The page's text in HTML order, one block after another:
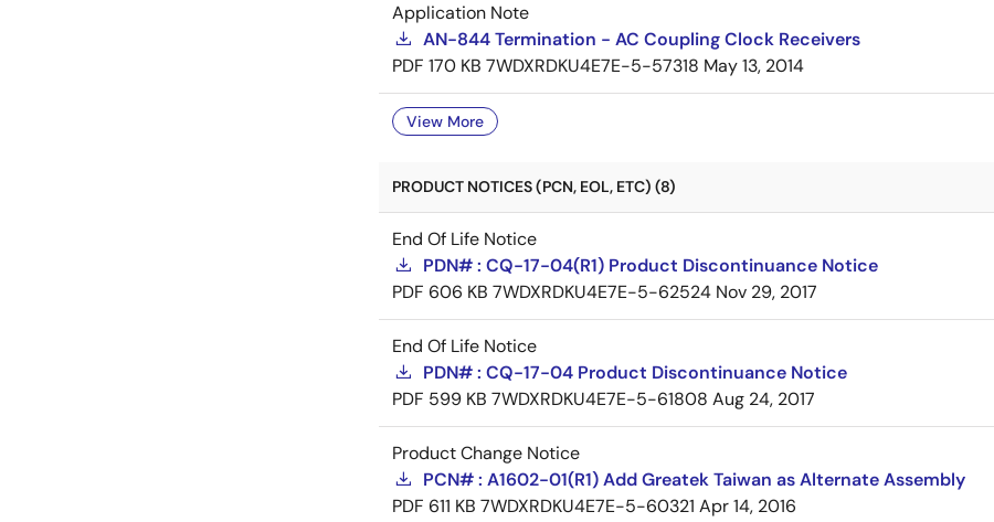
Application Note
AN-844 Termination - AC Coupling Clock Receivers
PDF 170 KB 7WDXRDKU4E7E-5-57318 May 13, 2014
View More
PRODUCT NOTICES (PCN, EOL, ETC) (8)
End Of Life Notice
PDN# : CQ-17-04(R1) Product Discontinuance Notice
PDF 606 KB 7WDXRDKU4E7E-5-62524 Nov 29, 2017
End Of Life Notice
PDN# : CQ-17-04 Product Discontinuance Notice
PDF 599 KB 7WDXRDKU4E7E-5-61808 Aug 24, 2017
Product Change Notice
PCN# : A1602-01(R1) Add Greatek Taiwan as Alternate Assembly
PDF 611 KB 7WDXRDKU4E7E-5-60321 Apr 14, 2016